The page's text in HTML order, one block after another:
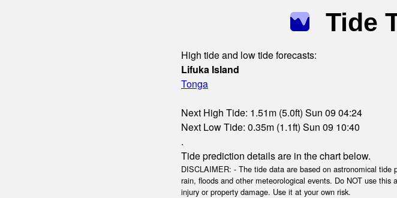
Tide
High tide and low tide forecasts:
Lifuka Island
Tonga
Next High Tide: 1.51m (5.0ft) Sun 09 04:24
Next Low Tide: 0.35m (1.1ft) Sun 09 10:40
.
Tide prediction details are in the chart below.
DISCLAIMER: - The tide data are based on astronomical
rain, floods and other meteorological events. Do NOT use
injury or property damage. Use it at your own risk.